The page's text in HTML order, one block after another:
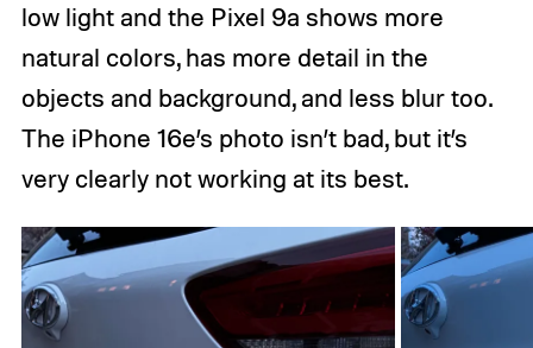
low light and the Pixel 9a shows more
natural colors, has more detail in the
objects and background, and less blur too.
The iPhone 16e’s photo isn’t bad, but it’s
very clearly not working at its best.